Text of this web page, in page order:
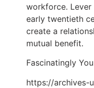
workforce.
early twentieth
create a
mutual benefit.
Fascinatingly
https://archives-